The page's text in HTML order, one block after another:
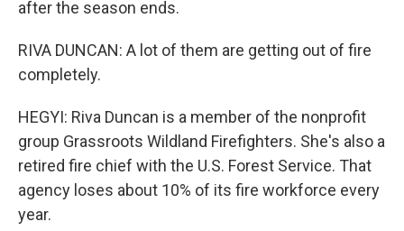
after the season ends.
RIVA DUNCAN: A lot of them are getting out of fire
completely.
HEGYI: Riva Duncan is a member of the nonprofit
group Grassroots Wildland Firefighters. She's also a
retired fire chief with the U.S. Forest Service. That
agency loses about 10% of its fire workforce every
year.